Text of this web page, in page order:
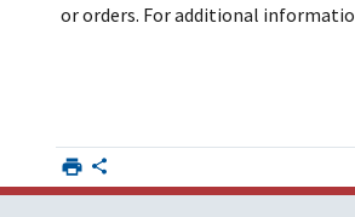
or orders. For additional